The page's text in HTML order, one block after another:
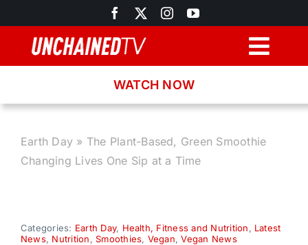
to
content
Recipes
WATCH NOW
Earth Day » The Plant-Based, Green Smoothie
Changing Lives One Sip at a Time
Categories: Earth Day, Health, Fitness and Nutrition, Latest
News, Nutrition,Smoothies, Vegan,Vegan News